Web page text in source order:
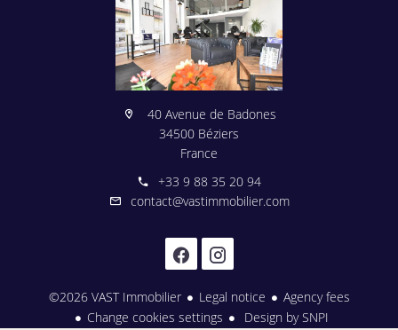
40 Avenue de Badones
34500 Béziers
France
+33 9 88 35 20 94
contact@vastimmobilier.com
©2026 VAST Immobilier Legal notice
Agency fees
Change cookies settings
Design bySNPI